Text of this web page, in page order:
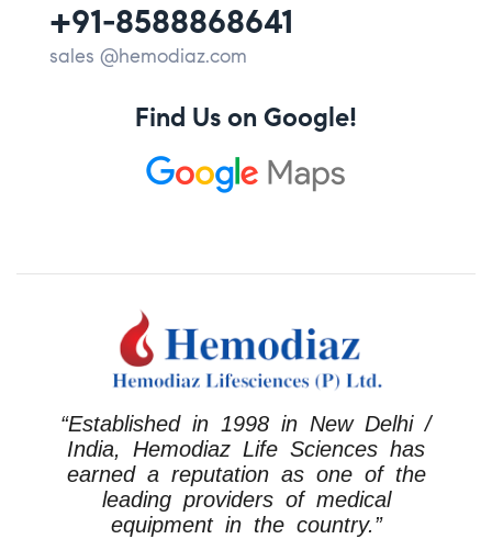
+91-8588868641
sales @hemodiaz.com
Find Us on Google!
“Established in 1998 in New Delhi /
India, Hemodiaz Life Sciences has
earned a reputation as one of the
leading providers of medical
equipment in the country.”